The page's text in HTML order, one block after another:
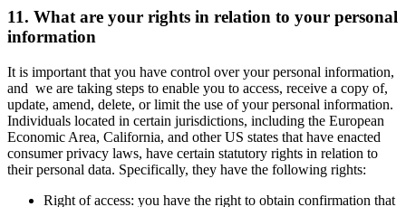
11. What are your rights in relation to your personal
information
It is important that you have control over your personal information,
and we are taking steps to enable you to access, receive a copy of,
update, amend, delete, or limit the use of your personal information.
Individuals located in certain jurisdictions, including the European
Economic Area, California, and other US states that have enacted
consumer privacy laws, have certain statutory rights in relation to
their personal data. Specifically, they have the following rights:
Right of access: you have the right to obtain confirmation that